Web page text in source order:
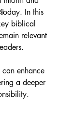
In this
biblical
relevant
enhance
a deeper